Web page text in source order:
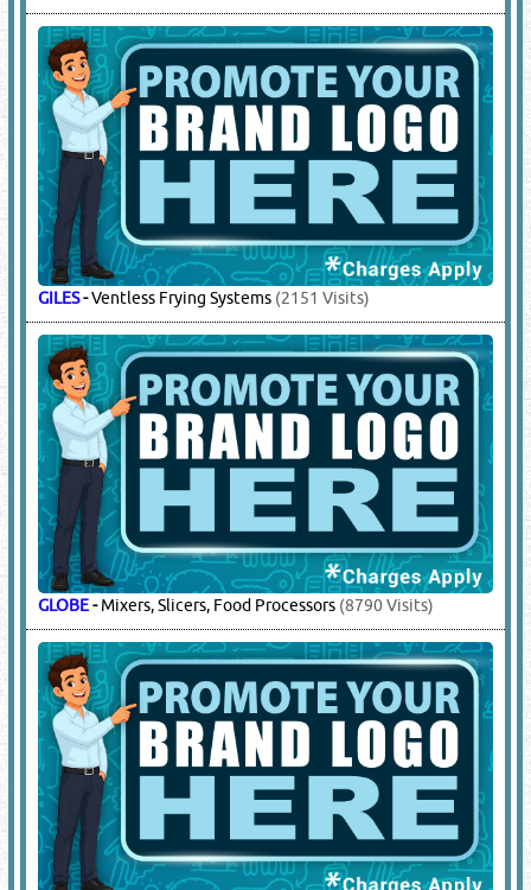
GILES-Ventless Frying Systems (2151 Visits)
GLOBE-Mixers, Slicers, Food Processors (8790 Visits)